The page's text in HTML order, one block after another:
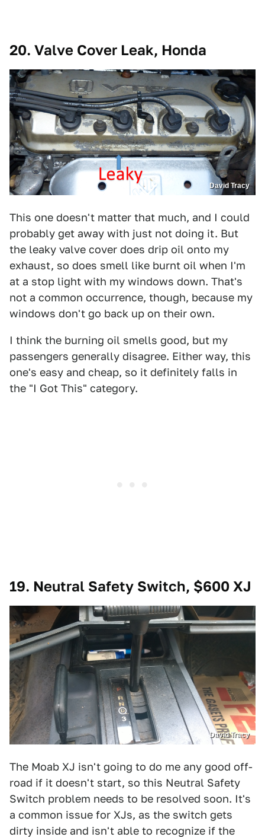
20. Valve Cover Leak, Honda
David Tracy
This one doesn't matter that much, and I could
probably get away with just not doing it. But
the leaky valve cover does drip oil onto my
exhaust, so does smell like burnt oil when I'm
at a stop light with my windows down. That's
not a common occurrence, though, because my
windows don't go back up on their own.
I think the burning oil smells good, but my
passengers generally disagree. Either way, this
one's easy and cheap, so it definitely falls in
the "I Got This" category.
19. Neutral Safety Switch, $600 XJ
David Tracy
The Moab XJ isn't going to do me any good off-
road if it doesn't start, so this Neutral Safety
Switch problem needs to be resolved soon. It's
a common issue for XJs, as the switch gets
dirty inside and isn't able to recognize if the